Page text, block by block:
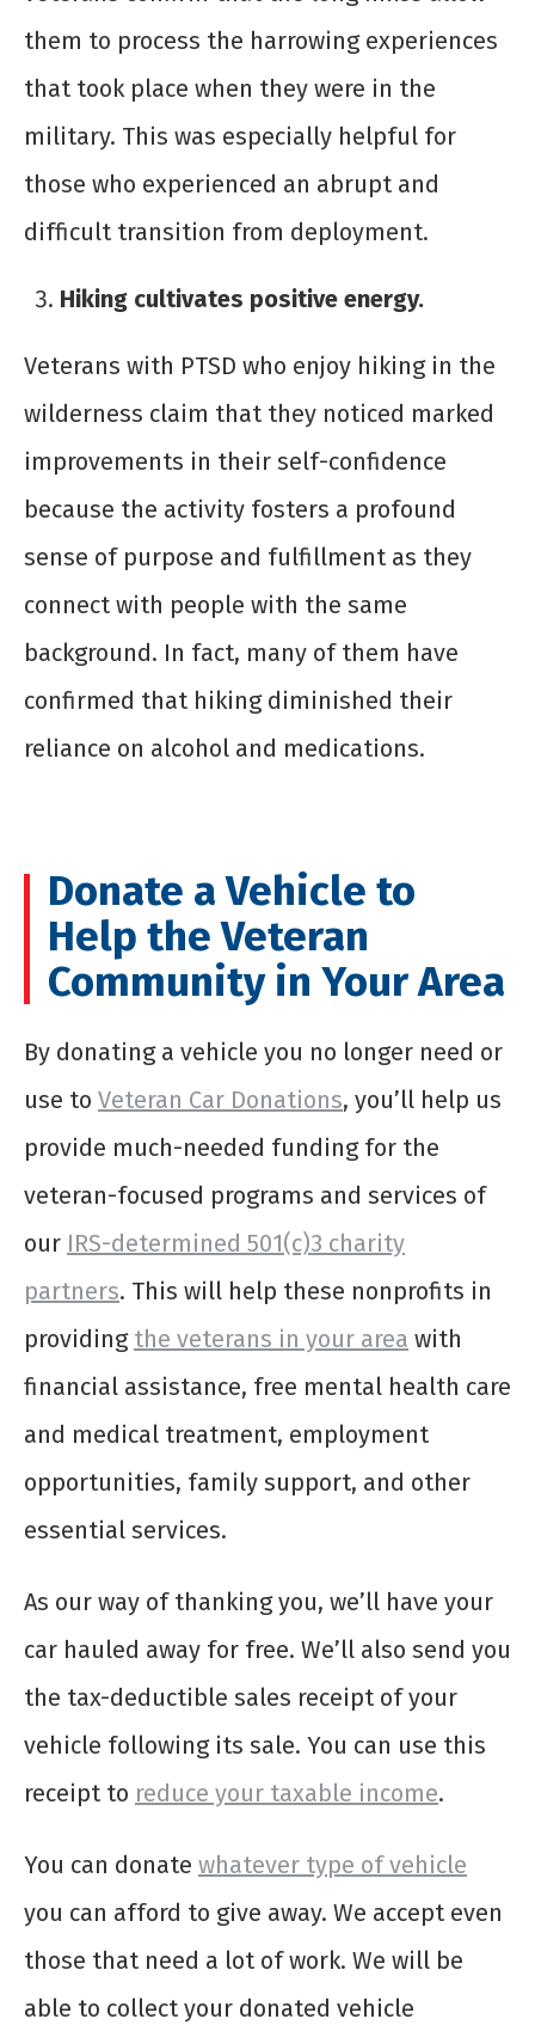
them to process the harrowing experiences
that took place when they were in the
military. This was especially helpful for
those who experienced an abrupt and
difficult transition from deployment.
Hiking cultivates positive energy.
Veterans with PTSD who enjoy hiking in the
wilderness claim that they noticed marked
improvements in their self-confidence
because the activity fosters a profound
sense of purpose and fulfillment as they
connect with people with the same
background. In fact, many of them have
confirmed that hiking diminished their
reliance on alcohol and medications.
Donate a Vehicle to
Help the Veteran
Community in Your Area
By donating a vehicle you no longer need or
use to Veteran Car Donations, you’ll help us
provide much-needed funding for the
veteran-focused programs and services of
our IRS-determined 501(c)3 charity
partners. This will help these nonprofits in
providing the veterans in your area with
financial assistance, free mental health care
and medical treatment, employment
opportunities, family support, and other
essential services.
As our way of thanking you, we’ll have your
car hauled away for free. We’ll also send you
the tax-deductible sales receipt of your
vehicle following its sale. You can use this
receipt to reduce your taxable income.
You can donate whatever type of vehicle
you can afford to give away. We accept even
those that need a lot of work. We will be
able to collect your donated vehicle